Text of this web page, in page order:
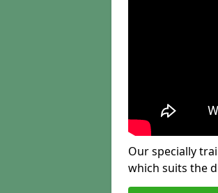
Our specially
which suits the